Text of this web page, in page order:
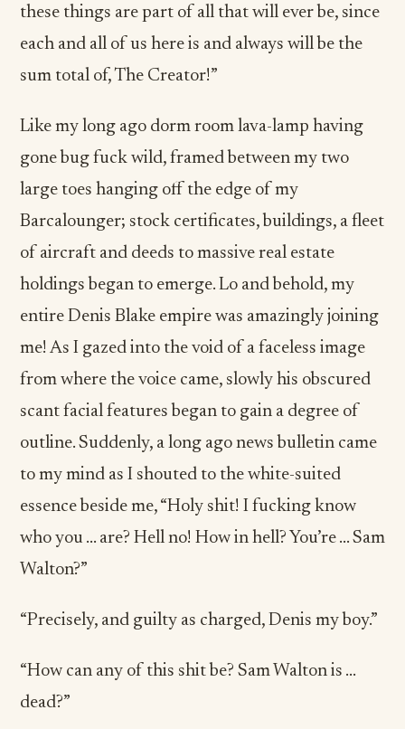
these things are part of all that will ever be, since
each and all of us here is and always will be the
sum total of, The Creator!”
Like my long ago dorm room lava-lamp having
gone bug fuck wild, framed between my two
large toes hanging off the edge of my
Barcalounger; stock certificates, buildings, a fleet
of aircraft and deeds to massive real estate
holdings began to emerge. Lo and behold, my
entire Denis Blake empire was amazingly joining
me! As I gazed into the void of a faceless image
from where the voice came, slowly his obscured
scant facial features began to gain a degree of
outline. Suddenly, a long ago news bulletin came
to my mind as I shouted to the white-suited
essence beside me, “Holy shit! I fucking know
who you … are? Hell no! How in hell? You’re … Sam
Walton?”
“Precisely, and guilty as charged, Denis my boy.”
“How can any of this shit be? Sam Walton is …
dead?”